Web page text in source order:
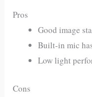
Pros
Good image
Built-in mic
Low light
Cons